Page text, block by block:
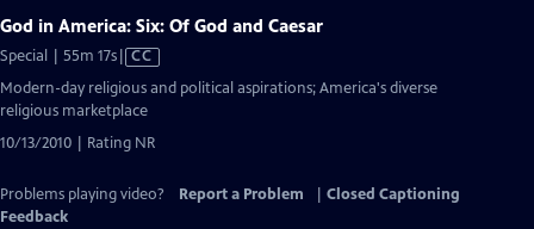
God in America: Six: Of God and Caesar
Special | 55m 17sVideo
has
Closed
CC
Modern-day religious and political aspirations; America's diverse
religious marketplace
10/13/2010 | Rating NR
Problems playing video? Report a Problem
Closed Captioning
Feedback